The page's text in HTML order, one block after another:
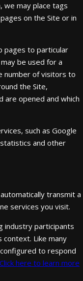
we may place tags
on the Site or in
pages to particular
be used for a
number of visitors to
the Site,
are opened and which
such as Google
and other
transmit a
services you visit.
industry participants
context. Like many
to respond
Click here to learn more